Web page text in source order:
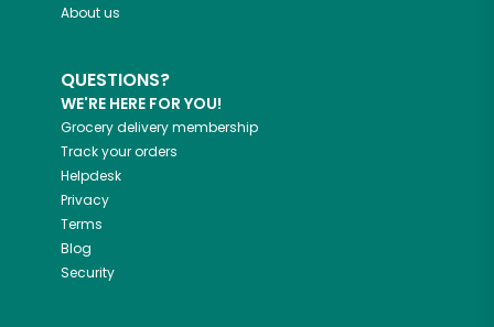
About us
QUESTIONS?
WE'RE HERE FOR YOU!
Grocery delivery membership
Track your orders
Helpdesk
Privacy
Terms
Blog
Security